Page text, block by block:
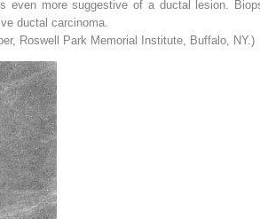
even more suggestive of a ductal lesion.
ductal carcinoma.
Roswell Park Memorial Institute, Buffalo, NY.)